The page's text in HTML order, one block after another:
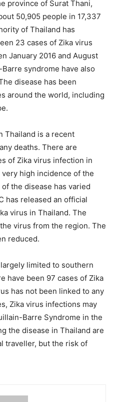
province of Surat Thani,
50,905 people in 17,337
of Thailand has
23 cases of Zika virus
January 2016 and August
syndrome have also
disease has been
around the world, including
Thailand is a recent
deaths. There are
of Zika virus infection in
high incidence of the
the disease has varied
has released an official
virus in Thailand. The
virus from the region. The
reduced.
limited to southern
have been 97 cases of Zika
has not been linked to any
Zika virus infections may
Barre Syndrome in the
the disease in Thailand are
traveller, but the risk of